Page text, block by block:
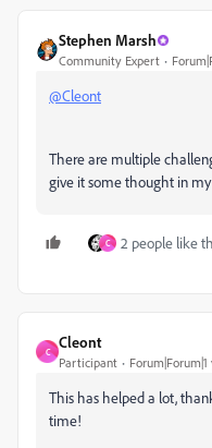
Stephen Marsh
Community Expert
@Cleont
There are multiple
give it some thought in
C 2 people like
C
Cleont
Participant
This has helped a lot,
time!